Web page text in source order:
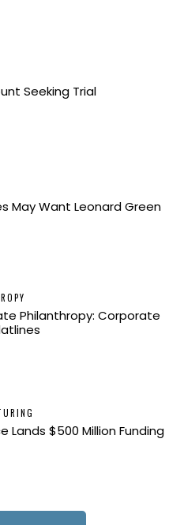
Seeking Trial
May Want Leonard Green
Philanthropy: Corporate
Lands $500 Million Funding